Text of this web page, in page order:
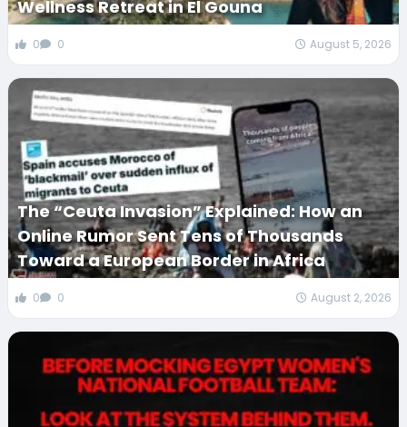
Wellness Retreat in El Gouna
0 0 August 5, 2026
The “Ceuta Invasion” Explained: How an
Online Rumor Sent Tens of Thousands
Toward a European Border in Africa
0 0 August 2, 2026